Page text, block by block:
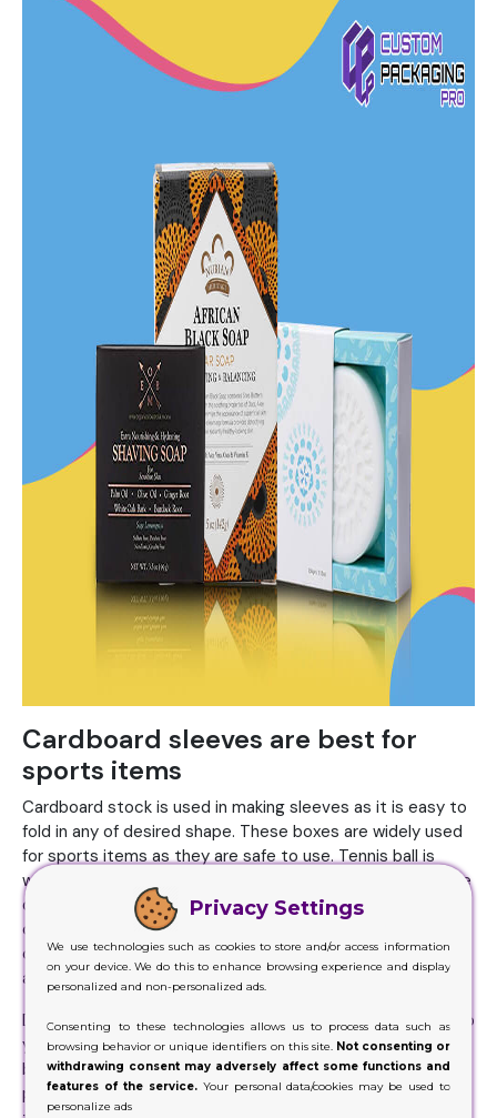
Cardboard sleeves are best for
sports items
Cardboard stock is used in making sleeves as it is easy to
fold in any of desired shape. These boxes are widely used
for sports items as they are safe to use. Tennis ball is
wrapped in sleeves as they are sensitive and can easily be
damaged through pointed material. Companies use
cardboard sleeves to wrap golf balls to convince
customers to buy. As golf is widely played especially
among elites who like to play sports.
Due to which it is quite difficult for you to impress them so
you have to give them extra value to persuade them to
buy your product. Moreover, cricket is well known game as
people are excited about it and it is widely played all over
Privacy Settings
We use technologies such as cookies to store and/or access information
on your device. We do this to enhance browsing experience and display
personalized and non-personalized ads.
Consenting to these technologies allows us to process data such as
browsing behavior or unique identifiers on this site. Not consenting or
withdrawing consent may adversely affect some functions and
features of the service.Your personal data/cookies may be used to
personalize ads